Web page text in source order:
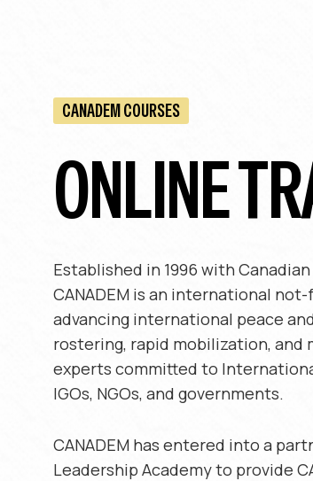
CANADEM COURSES
ONLINE
Established in 1996 with
CANADEM is an international
advancing international peace
rostering, rapid mobilization, and
experts committed to
IGOs, NGOs, and governments.
CANADEM has entered into a
Leadership Academy to provide